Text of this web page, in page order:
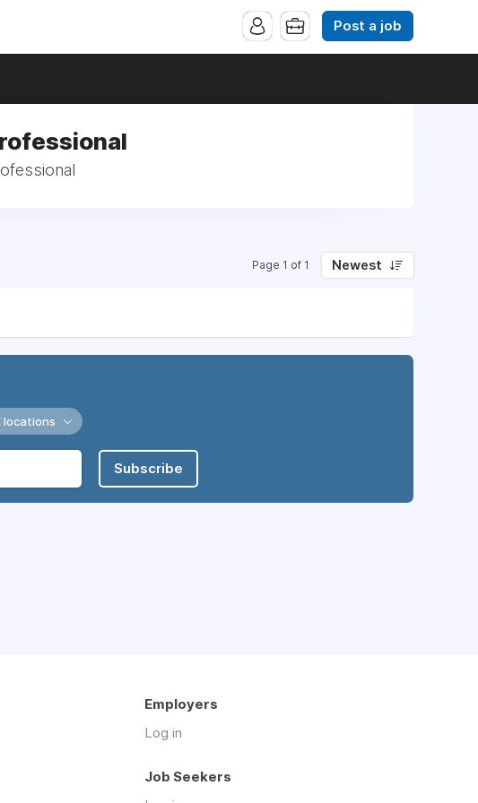
Post a job
Page 1 of 1 Newest
locations
Subscribe
Employers
Log in
Job Seekers